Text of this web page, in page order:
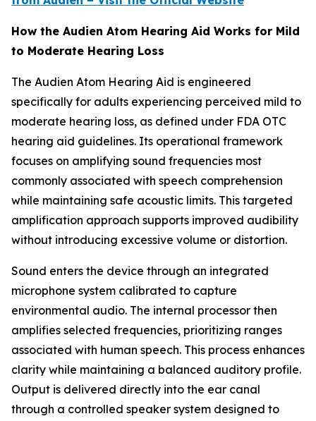
How the Audien Atom Hearing Aid Works for Mild
to Moderate Hearing Loss
The Audien Atom Hearing Aid is engineered
specifically for adults experiencing perceived mild to
moderate hearing loss, as defined under FDA OTC
hearing aid guidelines. Its operational framework
focuses on amplifying sound frequencies most
commonly associated with speech comprehension
while maintaining safe acoustic limits. This targeted
amplification approach supports improved audibility
without introducing excessive volume or distortion.
Sound enters the device through an integrated
microphone system calibrated to capture
environmental audio. The internal processor then
amplifies selected frequencies, prioritizing ranges
associated with human speech. This process enhances
clarity while maintaining a balanced auditory profile.
Output is delivered directly into the ear canal
through a controlled speaker system designed to